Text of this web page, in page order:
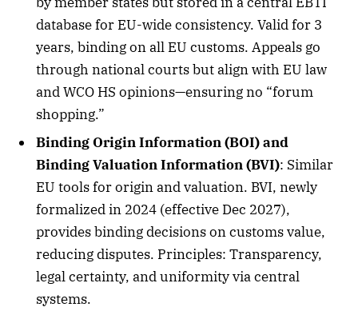
database for EU-wide consistency. Valid for 3
years, binding on all EU customs. Appeals go
through national courts but align with EU law
and WCO HS opinions—ensuring no “forum
shopping.”
Binding Origin Information (BOI) and
Binding Valuation Information (BVI): Similar
EU tools for origin and valuation. BVI, newly
formalized in 2024 (effective Dec 2027),
provides binding decisions on customs value,
reducing disputes. Principles: Transparency,
legal certainty, and uniformity via central
systems.